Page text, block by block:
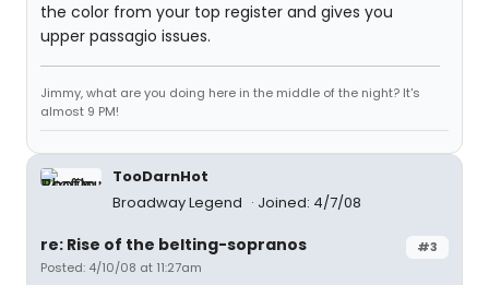
the color from your top register and gives you
upper passagio issues.
Jimmy, what are you doing here in the middle of the night? It's
almost 9 PM!
TooDarnHot
Broadway Legend
Joined: 4/7/08
#3
re: Rise of the belting-sopranos
Posted: 4/10/08 at 11:27am